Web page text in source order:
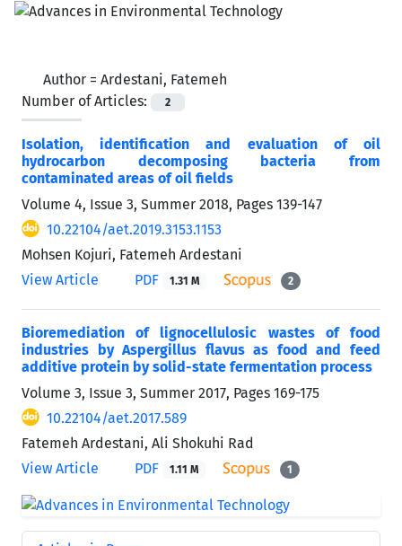
Author = Ardestani, Fatemeh
Number of Articles:
2
Isolation, identification and evaluation of oil
hydrocarbon decomposing bacteria from
contaminated areas of oil fields
Volume 4, Issue 3, Summer 2018, Pages 139-147
10.22104/aet.2019.3153.1153
Mohsen Kojuri, Fatemeh Ardestani
View Article
PDF 1.31 M 2
Bioremediation of lignocellulosic wastes of food
industries by Aspergillus flavus as food and feed
additive protein by solid-state fermentation process
Volume 3, Issue 3, Summer 2017, Pages 169-175
10.22104/aet.2017.589
Fatemeh Ardestani, Ali Shokuhi Rad
View Article
PDF 1.11 M 1